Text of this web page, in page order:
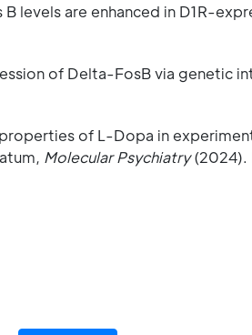
levels are enhanced in D1R-
of Delta-FosB via genetic
of L-Dopa in
Molecular Psychiatry(2024).